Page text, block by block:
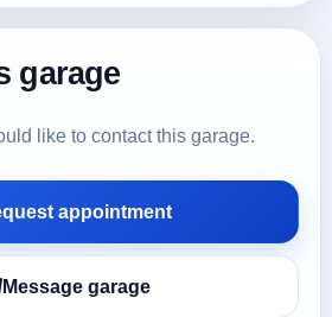
garage
like to contact this garage.
appointment
Message garage